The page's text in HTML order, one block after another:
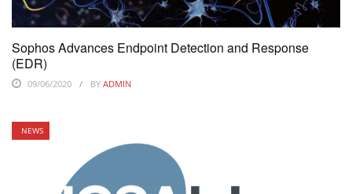
Sophos Advances Endpoint Detection and Response
(EDR)
09/06/2020 BY ADMIN
NEWS